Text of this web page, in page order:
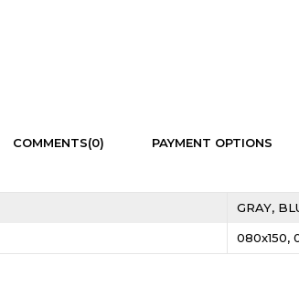
COMMENTS(0) PAYMENT OPTIONS
GRAY
080x150